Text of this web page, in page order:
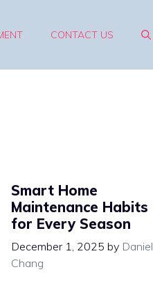
CONTACT US
Smart Home
Maintenance Habits
for Every Season
December 1, 2025 by Daniel
Chang